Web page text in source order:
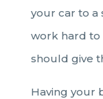
your car to a
work hard to
should give
Having your